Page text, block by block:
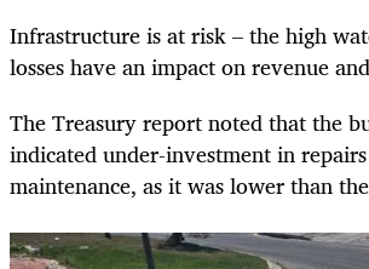
Infrastructure is at risk – the high
losses have an impact on revenue
The Treasury report noted that the
indicated under-investment in
maintenance, as it was lower than